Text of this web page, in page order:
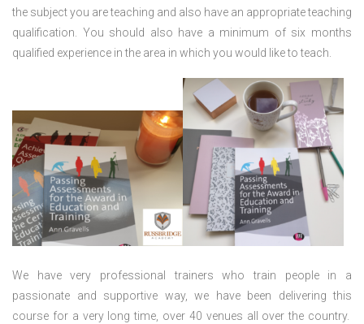
the subject you are teaching and also have an appropriate teaching
qualification. You should also have a minimum of six months
qualified experience in the area in which you would like to teach.
We have very professional trainers who train people in a
passionate and supportive way, we have been delivering this
course for a very long time, over 40 venues all over the country.